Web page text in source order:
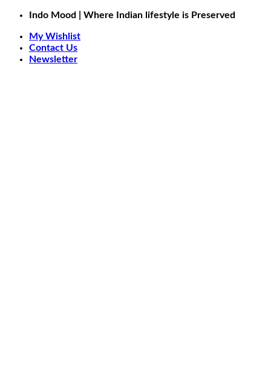
Skip
content
Indo Mood | Where Indian lifestyle is Preserved
My Wishlist
Contact Us
Newsletter